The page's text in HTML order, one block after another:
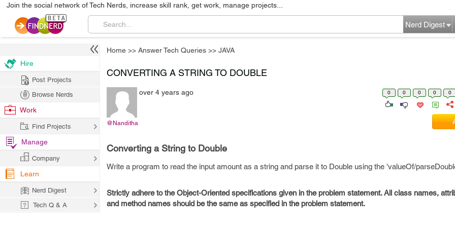
Join the social network of Tech Nerds, increase skill rank, get work, manage projects...
Nerd Digest
Home >> Answer Tech Queries >> JAVA
CONVERTING A STRING TO DOUBLE
@Nanditha
over 4 years ago 0 0 0 0 0
Converting a String to Double
Write a program to read the input amount as a string and parse it to Double using the 'valueOf/
Strictly adhere to the Object-Oriented specifications given in the problem statement. All class names,
and method names should be the same as specified in the problem statement.
Hire
Post Projects
Browse Nerds
Work
Find Projects
Manage
Company
Learn
Nerd Digest
Tech Q & A